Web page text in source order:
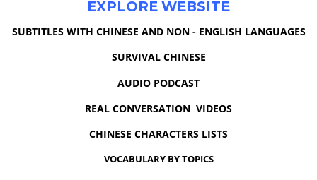
EXPLORE WEBSITE
SUBTITLES WITH CHINESE AND NON - ENGLISH LANGUAGES
SURVIVAL CHINESE
AUDIO PODCAST
REAL CONVERSATION VIDEOS
CHINESE CHARACTERS LISTS
VOCABULARY BY TOPICS